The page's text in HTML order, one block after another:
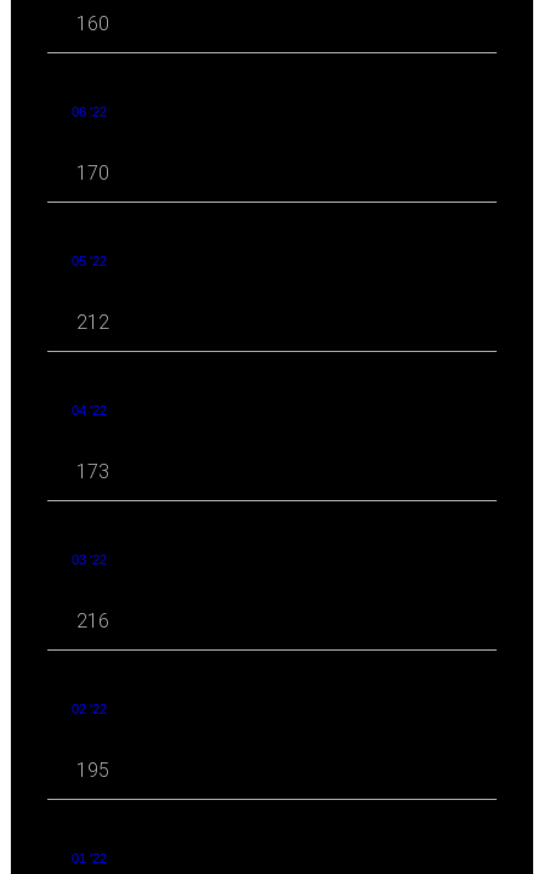
160
06 '22
170
05 '22
212
04 '22
173
03 '22
216
02 '22
195
01 '22